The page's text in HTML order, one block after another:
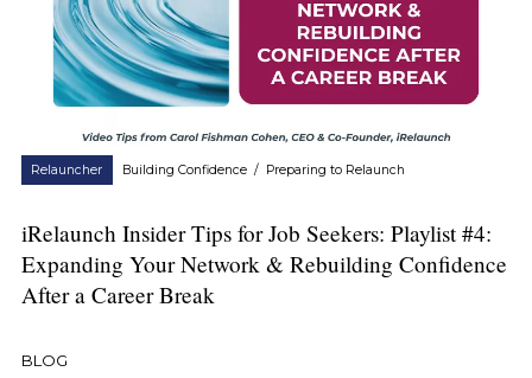
Relauncher Building Confidence / Preparing to Relaunch
iRelaunch Insider Tips for Job Seekers: Playlist #4:
Expanding Your Network & Rebuilding Confidence
After a Career Break
BLOG